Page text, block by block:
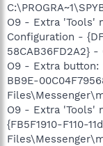
O9 - Extra 'Tools'
Configuration -
58CAB36FD2A2} -
O9 - Extra button:
BB9E-
O9 - Extra 'Tools'
{FB5F1910-F110-